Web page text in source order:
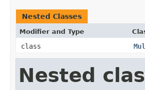
Nested Classes
Modifier and Type
class
Nested